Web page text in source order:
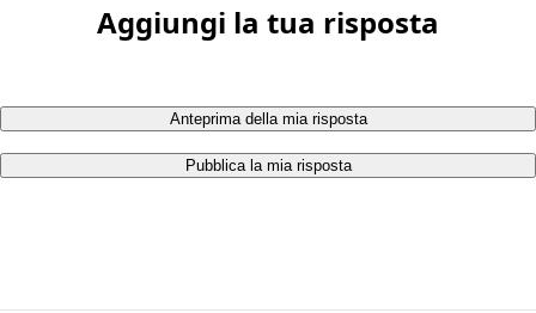
Aggiungi la tua risposta
Anteprima della mia risposta
Pubblica la mia risposta